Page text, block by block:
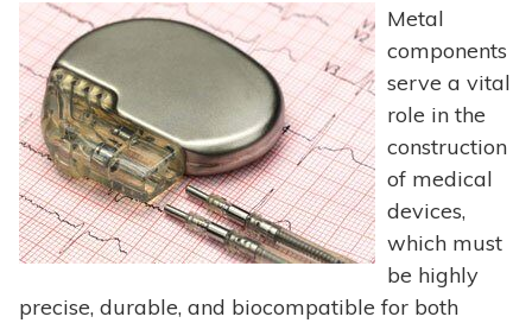
Metal
components
serve a vital
role in the
construction
of medical
devices,
which must
be highly
precise, durable, and biocompatible for both